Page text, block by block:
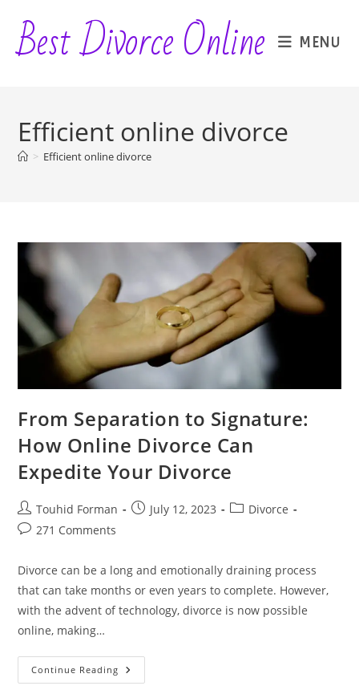
content
Best Divorce Online MENU
Efficient online divorce
> Efficient online divorce
From Separation to Signature:
How Online Divorce Can
Expedite Your Divorce
Post
author:
Touhid Forman
PostJuly 12, 2023
PostDivorce
Post271 Comments
Divorce can be a long and emotionally draining process
that can take months or even years to complete. However,
with the advent of technology, divorce is now possible
online, making…
Continue Reading From
Separation